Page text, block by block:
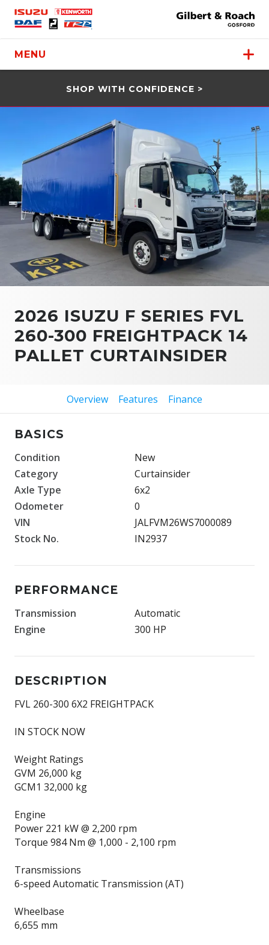
MENU
SHOP WITH CONFIDENCE >
2026 ISUZU F SERIES FVL
260-300 FREIGHTPACK 14
PALLET CURTAINSIDER
Overview Features Finance
BASICS
Condition
New
Category
Curtainsider
Axle Type
6x2
Odometer
0
VIN
JALFVM26WS7000089
Stock No.
IN2937
PERFORMANCE
Transmission
Automatic
Engine
300 HP
DESCRIPTION
FVL 260-­300 6X2 FREIGHTPACK
IN STOCK NOW
Weight Ratings
GVM 26,000 kg
GCM1 32,000 kg
Engine
Power 221 kW @ 2,200 rpm
Torque 984 Nm @ 1,000 - 2,100 rpm
Transmissions
6-speed Automatic Transmission (AT)
Wheelbase
6,655 mm